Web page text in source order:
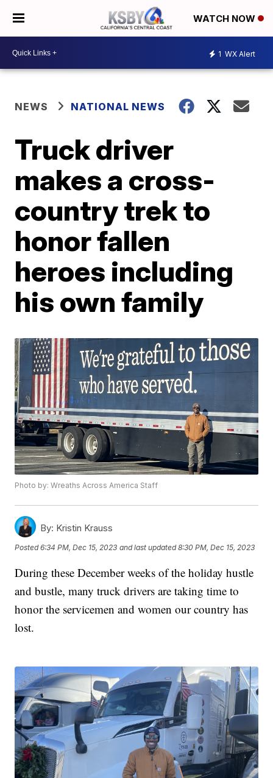
WATCH NOW
1 WX Alert
NEWS NATIONAL NEWS
Truck driver
makes a cross-
country trek to
honor fallen
heroes including
his own family
Photo by: Wreaths Across America Staff
By: Kristin Krauss
Posted6:34 PM, Dec 15, 2023 and last updated 8:30 PM, Dec 15, 2023
During these December weeks of the holiday hustle
and bustle, many truck drivers are taking time to
honor the servicemen and women our country has
lost.